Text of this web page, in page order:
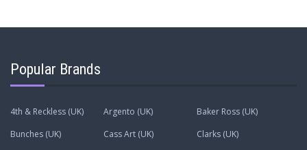
Popular Brands
4th & Reckless (UK) Argento (UK)
Baker Ross (UK)
Bunches (UK)
Cass Art (UK)
Clarks (UK)